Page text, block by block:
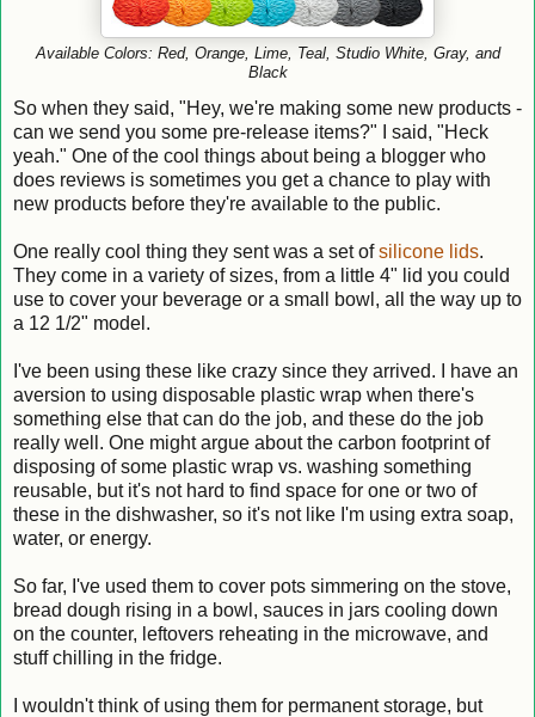
Available Colors: Red, Orange, Lime, Teal, Studio White, Gray, and
Black
So when they said, "Hey, we're making some new products -
can we send you some pre-release items?" I said, "Heck
yeah." One of the cool things about being a blogger who
does reviews is sometimes you get a chance to play with
new products before they're available to the public.
One really cool thing they sent was a set ofsilicone lids.
They come in a variety of sizes, from a little 4" lid you could
use to cover your beverage or a small bowl, all the way up to
a 12 1/2" model.
I've been using these like crazy since they arrived. I have an
aversion to using disposable plastic wrap when there's
something else that can do the job, and these do the job
really well. One might argue about the carbon footprint of
disposing of some plastic wrap vs. washing something
reusable, but it's not hard to find space for one or two of
these in the dishwasher, so it's not like I'm using extra soap,
water, or energy.
So far, I've used them to cover pots simmering on the stove,
bread dough rising in a bowl, sauces in jars cooling down
on the counter, leftovers reheating in the microwave, and
stuff chilling in the fridge.
I wouldn't think of using them for permanent storage, but